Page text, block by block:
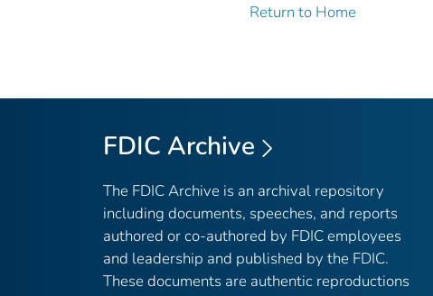
Return to Home
FDIC Archive
The FDIC Archive is an archival repository
including documents, speeches, and reports
authored or co-authored by FDIC employees
and leadership and published by the FDIC.
These documents are authentic reproductions